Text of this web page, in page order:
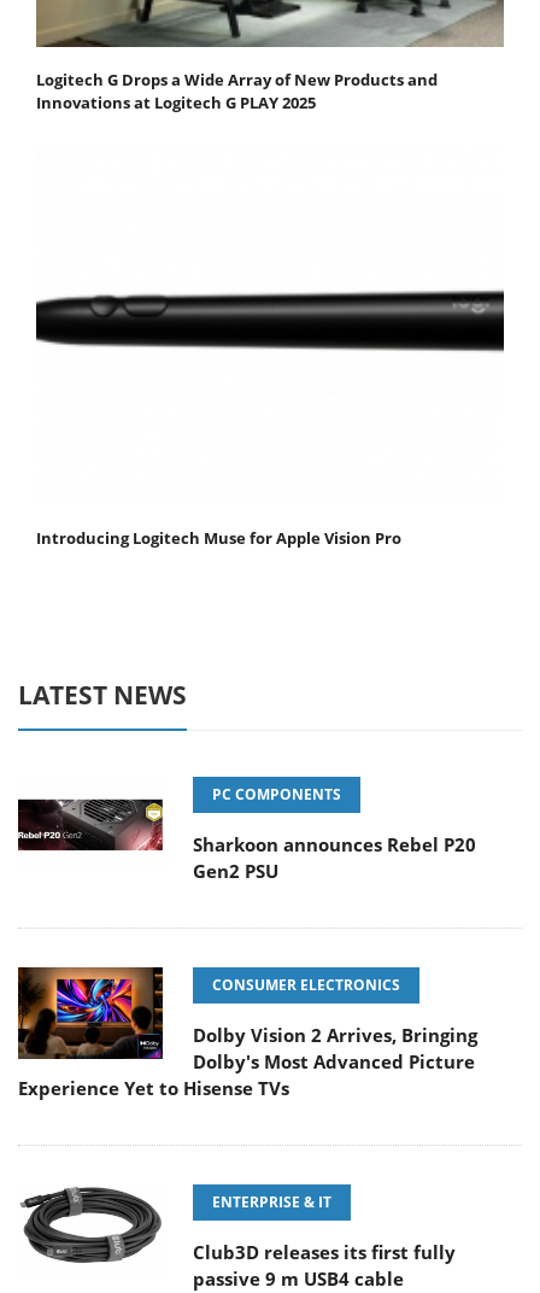
Logitech G Drops a Wide Array of New Products and
Innovations at Logitech G PLAY 2025
Introducing Logitech Muse for Apple Vision Pro
LATEST NEWS
PC COMPONENTS
Sharkoon announces Rebel P20
Gen2 PSU
CONSUMER ELECTRONICS
Dolby Vision 2 Arrives, Bringing
Dolby's Most Advanced Picture
Experience Yet to Hisense TVs
ENTERPRISE & IT
Club3D releases its first fully
passive 9 m USB4 cable